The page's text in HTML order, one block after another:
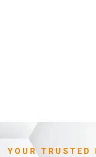
YOUR TRUSTED